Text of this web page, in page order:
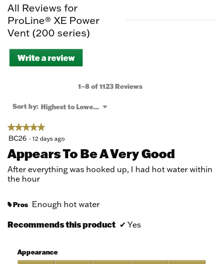
All Reviews for
ProLine® XE Power
Vent (200 series)
Write a review
This
will
a
1–8 of 1123 Reviews
Sort by: Highest to Lowest Rating
▼
Menu
★★★★★
★★★★★
5
of
5
stars.
BC26 · 12 days ago
Appears To Be A Very Good
After everything was hooked up, I had hot water within
the hour
# Pros Enough hot water
Recommends this product ✔ Yes
Appearance